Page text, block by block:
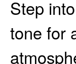
Step
tone for